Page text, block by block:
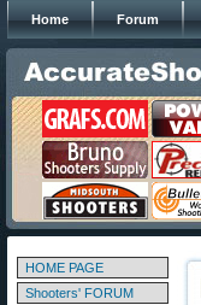
Home Forum
HOME PAGE
Shooters' FORUM